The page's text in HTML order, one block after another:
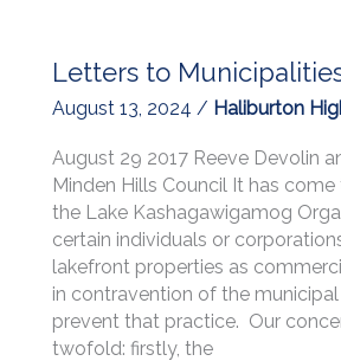
22,
2026
7:30
PM
seminar:
“Where
Friends
Meet
Friends
and
Letters to
August 13, 2024 / Haliburton
August 29 2017 Reeve Devolin
Minden Hills Council It has
the Lake Kashagawigamog
certain individuals or
lakefront properties as
in contravention of the
prevent that practice. Our
twofold: firstly, the